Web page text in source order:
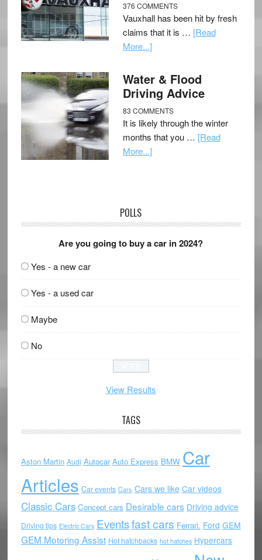
376 COMMENTS
Vauxhall has been hit by fresh
claims that it is … [Read
More...]
Water & Flood
Driving Advice
83 COMMENTS
It is likely through the winter
months that you … [Read
More...]
POLLS
Are you going to buy a car in 2024?
Yes - a new car
Yes - a used car
Maybe
No
View Results
TAGS
Aston Martin Audi Autocar Auto Express BMW Car
Articles Car events Cars Cars we like Car videos
Classic Cars Concept cars Desirable cars Driving advice
Driving tips Electric Cars Eventsfast cars Ferrari. Ford GEM
GEM Motoring Assist Hot hatchbacks hot hatches Hypercars